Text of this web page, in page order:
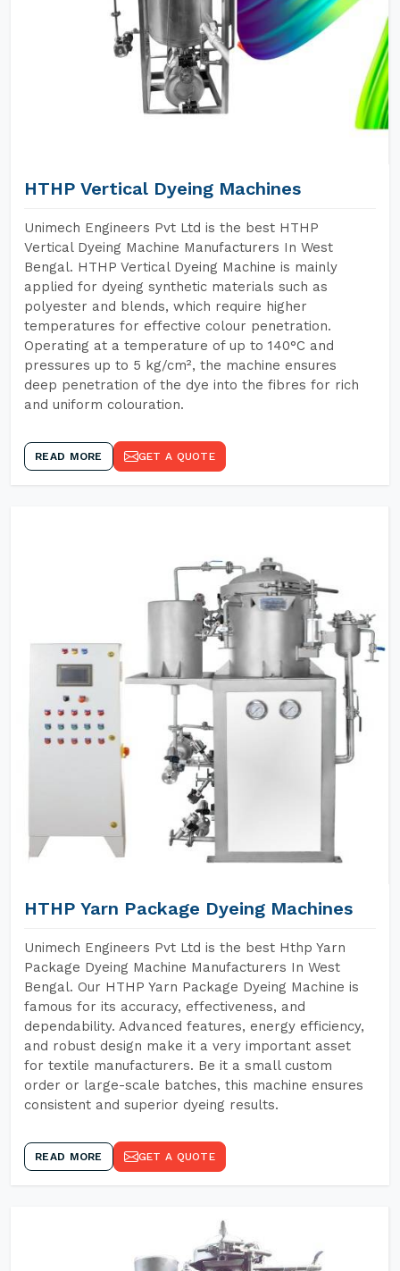
HTHP Vertical Dyeing Machines
Unimech Engineers Pvt Ltd is the best HTHP
Vertical Dyeing Machine Manufacturers In West
Bengal. HTHP Vertical Dyeing Machine is mainly
applied for dyeing synthetic materials such as
polyester and blends, which require higher
temperatures for effective colour penetration.
Operating at a temperature of up to 140°C and
pressures up to 5 kg/cm², the machine ensures
deep penetration of the dye into the fibres for rich
and uniform colouration.
READ MORE GET A QUOTE
HTHP Yarn Package Dyeing Machines
Unimech Engineers Pvt Ltd is the best Hthp Yarn
Package Dyeing Machine Manufacturers In West
Bengal. Our HTHP Yarn Package Dyeing Machine is
famous for its accuracy, effectiveness, and
dependability. Advanced features, energy efficiency,
and robust design make it a very important asset
for textile manufacturers. Be it a small custom
order or large-scale batches, this machine ensures
consistent and superior dyeing results.
READ MORE GET A QUOTE